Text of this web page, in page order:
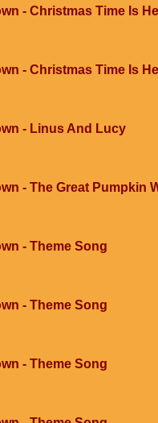
- Christmas Time Is
- Christmas Time Is
- Linus And Lucy
- The Great Pumpkin
- Theme Song
- Theme Song
- Theme Song